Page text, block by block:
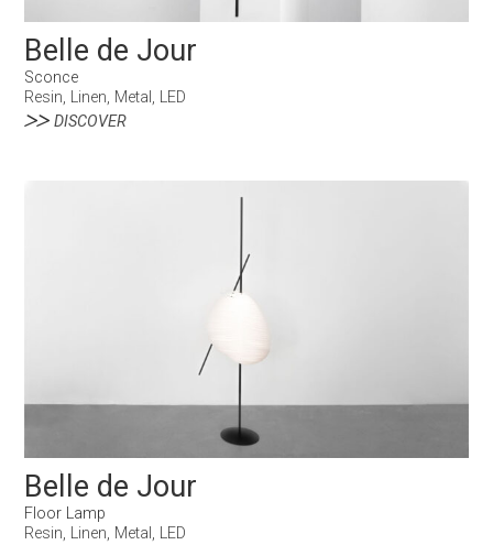
Belle de Jour
Sconce
Resin, Linen, Metal, LED
DISCOVER
Belle de Jour
Floor Lamp
Resin, Linen, Metal, LED